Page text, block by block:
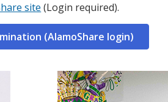
site (Login required).
(AlamoShare login)